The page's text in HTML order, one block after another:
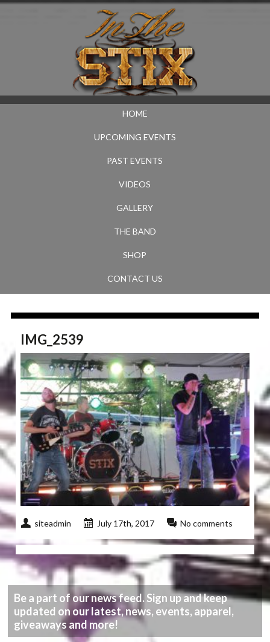
HOME
UPCOMING EVENTS
PAST EVENTS
VIDEOS
GALLERY
THE BAND
SHOP
CONTACT US
IMG_2539
siteadmin July 17th, 2017 No comments
Be a part of our news feed. Sign up and keep
updated on our latest, news, events, apparel,
giveaways and more!